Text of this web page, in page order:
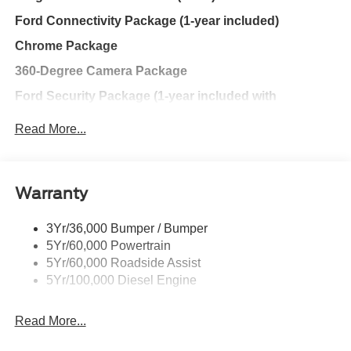
have always wanted in a car -- Quality, Reliability, and
Ford Connectivity Package (1-year included)
Chrome Package
360-Degree Camera Package
Ford Security Package (1-year included with
Discount – Tremor® Off-Road Package with Chrome
Fixed 10,000 lb. GVWR Package
Ford Connectivity Package (One-time purchase – 7
years)
Exterior@Led Reflector
Tie Down Hooks~Exterior@Power Sliding Rear
Read More...
Warranty
3Yr/36,000 Bumper / Bumper
5Yr/60,000 Powertrain
5Yr/60,000 Roadside Assist
5Yr/100,000 Diesel Engine
Read More...